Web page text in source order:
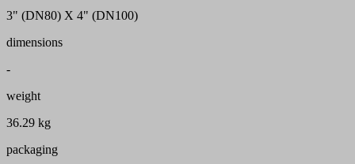
3" (DN80) X 4" (DN100)
dimensions
-
weight
36.29 kg
packaging